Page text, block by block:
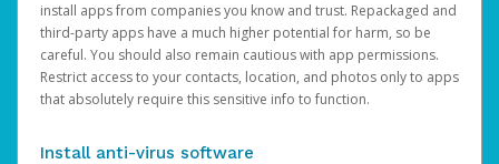
install apps from companies you know and trust. Repackaged and
third-party apps have a much higher potential for harm, so be
careful. You should also remain cautious with app permissions.
Restrict access to your contacts, location, and photos only to apps
that absolutely require this sensitive info to function.
Install anti-virus software